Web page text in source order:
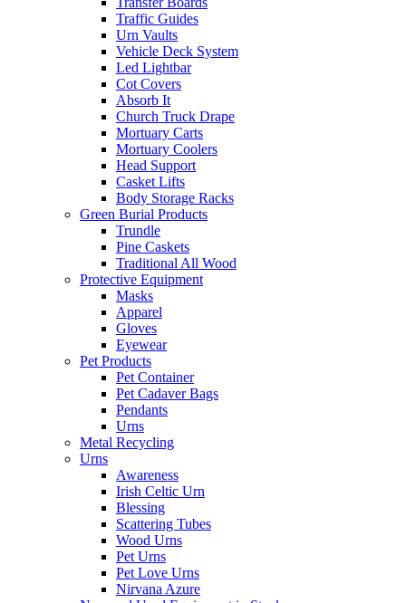
Traffic Guides
Urn Vaults
Vehicle Deck System
Led Lightbar
Cot Covers
Absorb It
Church Truck Drape
Mortuary Carts
Mortuary Coolers
Head Support
Casket Lifts
Body Storage Racks
Green Burial Products
Trundle
Pine Caskets
Traditional All Wood
Protective Equipment
Masks
Apparel
Gloves
Eyewear
Pet Products
Pet Container
Pet Cadaver Bags
Pendants
Urns
Metal Recycling
Urns
Awareness
Irish Celtic Urn
Blessing
Scattering Tubes
Wood Urns
Pet Urns
Pet Love Urns
Nirvana Azure